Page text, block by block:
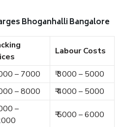
Bhoganhalli Bangalore
Labour Costs
– 7000
₹ 3000 – 5000
– 8000 ₹ 4000 – 5000
–
₹ 5000 – 6000